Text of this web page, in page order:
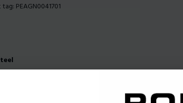
PEAGN0041701